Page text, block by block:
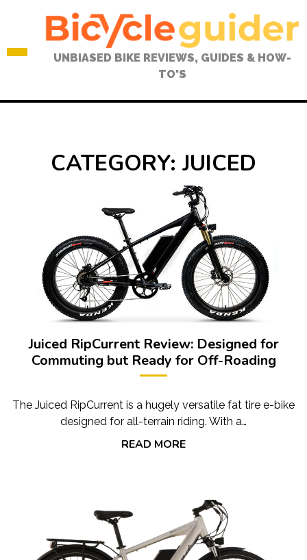
UNBIASED BIKE REVIEWS, GUIDES & HOW-
TO'S
CATEGORY: JUICED
Juiced RipCurrent Review: Designed for
Commuting but Ready for Off-Roading
The Juiced RipCurrent is a hugely versatile fat tire e-bike
designed for all-terrain riding. With a…
READ MORE